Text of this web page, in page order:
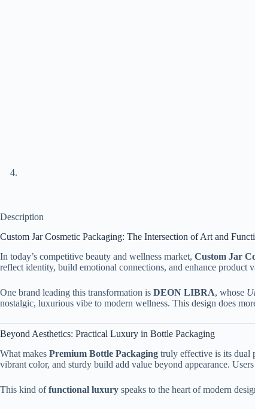
Description
Custom Jar Cosmetic Packaging: The Intersection of Art and
In today’s competitive beauty and wellness market, Custom Jar
reflect identity, build emotional connections, and enhance product
One brand leading this transformation is DEON LIBRA, whose
nostalgic, luxurious vibe to modern wellness. This design does
Beyond Aesthetics: Practical Luxury in Bottle Packaging
What makes Premium Bottle Packaging truly effective is its dual
vibrant color, and sturdy build add value beyond appearance.
This kind offunctional luxury speaks to the heart of modern